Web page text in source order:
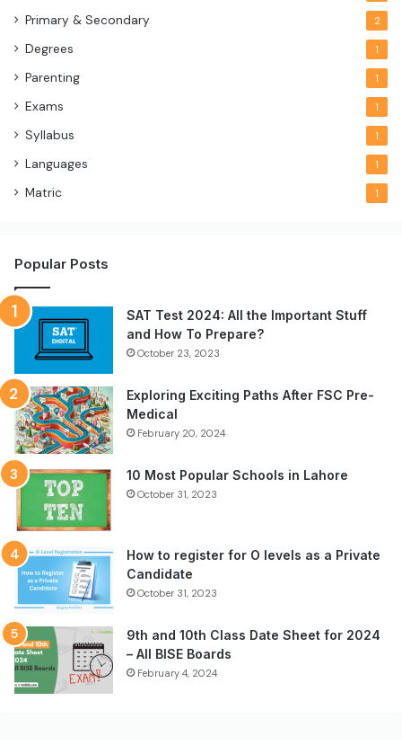
Primary & Secondary 2
Degrees 1
Parenting 1
Exams 1
Syllabus 1
Languages 1
Matric 1
Popular Posts
SAT Test 2024: All the Important Stuff
and How To Prepare?
October 23, 2023
Exploring Exciting Paths After FSC Pre-
Medical
February 20, 2024
10 Most Popular Schools in Lahore
October 31, 2023
How to register for O levels as a Private
Candidate
October 31, 2023
9th and 10th Class Date Sheet for 2024
– All BISE Boards
February 4, 2024